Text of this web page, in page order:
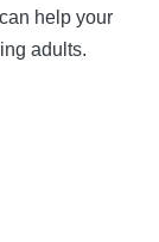
help your
adults.